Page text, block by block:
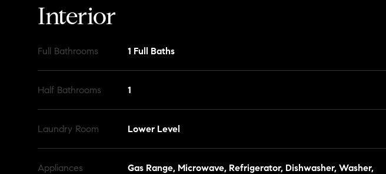
Interior
Full Bathrooms 1 Full Baths
Half Bathrooms 1
Laundry Room Lower Level
Appliances
Gas Range, Microwave, Refrigerator, Dishwasher, Washer,